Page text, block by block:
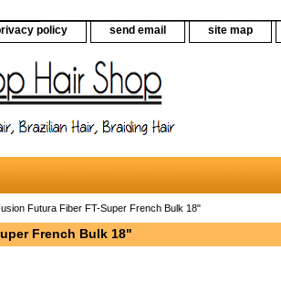
policy send email site map
Futura Fiber FT-Super French Bulk 18"
French Bulk 18"